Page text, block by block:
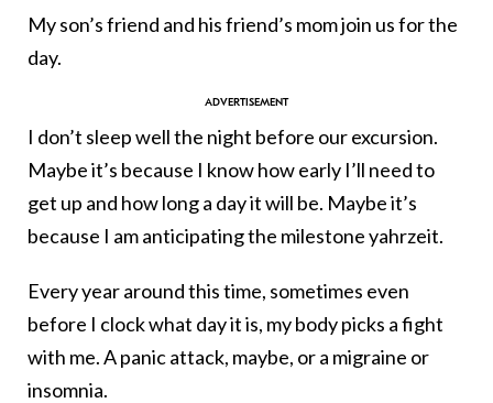
My son’s friend and his friend’s mom join us for the
day.
I don’t sleep well the night before our excursion.
Maybe it’s because I know how early I’ll need to
get up and how long a day it will be. Maybe it’s
because I am anticipating the milestone yahrzeit.
Every year around this time, sometimes even
before I clock what day it is, my body picks a fight
with me. A panic attack, maybe, or a migraine or
insomnia.